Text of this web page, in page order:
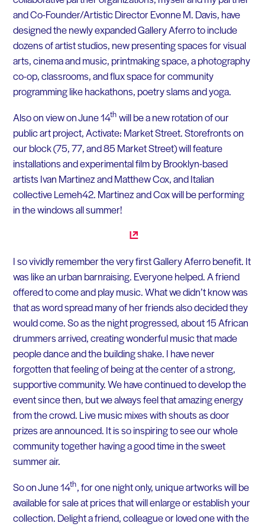
and Co-Founder/Artistic Director Evonne M. Davis, have
designed the newly expanded Gallery Aferro to include
dozens of artist studios, new presenting spaces for visual
arts, cinema and music, printmaking space, a photography
co-op, classrooms, and flux space for community
programming like hackathons, poetry slams and yoga.
Also on view on June 14th will be a new rotation of our
public art project, Activate: Market Street. Storefronts on
our block (75, 77, and 85 Market Street) will feature
installations and experimental film by Brooklyn-based
artists Ivan Martinez and Matthew Cox, and Italian
collective Lemeh42. Martinez and Cox will be performing
in the windows all summer!
I so vividly remember the very first Gallery Aferro benefit. It
was like an urban barnraising. Everyone helped. A friend
offered to come and play music. What we didn’t know was
that as word spread many of her friends also decided they
would come. So as the night progressed, about 15 African
drummers arrived, creating wonderful music that made
people dance and the building shake. I have never
forgotten that feeling of being at the center of a strong,
supportive community. We have continued to develop the
event since then, but we always feel that amazing energy
from the crowd. Live music mixes with shouts as door
prizes are announced. It is so inspiring to see our whole
community together having a good time in the sweet
summer air.
So on June 14th, for one night only, unique artworks will be
available for sale at prices that will enlarge or establish your
collection. Delight a friend, colleague or loved one with the